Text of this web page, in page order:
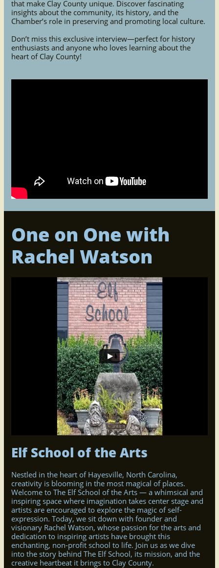
that make Clay County unique. Discover fascinating
insights about the community, its history, and the
Chamber’s role in preserving and promoting local culture.
Don’t miss this exclusive interview—perfect for history
enthusiasts and anyone who loves learning about the
heart of Clay County!
One on One with
Rachel Watson
Elf School of the Arts
Nestled in the heart of Hayesville, North Carolina,
creativity is blooming in the most magical of places.
Welcome to The Elf School of the Arts — a whimsical and
inspiring space where imagination takes center stage and
artists are encouraged to explore the magic of self-
expression. Today, we sit down with founder and
visionary Rachel Watson, whose passion for the arts and
dedication to inspiring artists have brought this
enchanting, non-profit school to life. Join us as we dive
into the story behind The Elf School, its mission, and the
creative heartbeat it brings to Clay County.